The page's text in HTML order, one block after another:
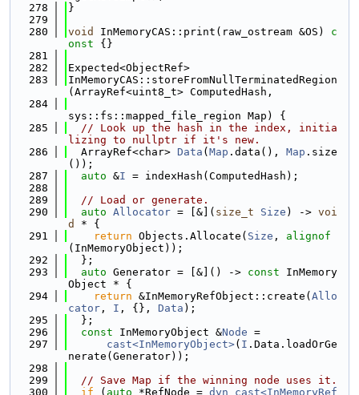
  278
}
  279
  280
void InMemoryCAS::print(raw_ostream &OS)
c
onst {}
  281
  282
Expected<ObjectRef>
  283
InMemoryCAS::storeFromNullTerminatedRegion
(ArrayRef<uint8_t> ComputedHash,
  284
sys::fs::mapped_file_region Map) {
  285
// Look up the hash in the index, initia
lizing to nullptr if it's new.
  286
  ArrayRef<char>
Data ( Map .data(), Map .size
());
  287
auto &I = indexHash(ComputedHash);
  288
  289
// Load or generate.
  290
auto Allocator = [&]( size_t Size ) -> voi
d
* {
  291
return Objects.Allocate( Size , alignof
(InMemoryObject));
  292
  };
  293
auto Generator = [&]() -> const InMemory
Object * {
  294
return &InMemoryRefObject::create( Allo
cator , I , {}, Data );
  295
  };
  296
const InMemoryObject &Node =
  297
cast<InMemoryObject>( I .Data.loadOrGe
nerate(Generator));
  298
  299
// Save Map if the winning node uses it.
  300
if ( auto *RefNode = dyn_cast<InMemoryRef